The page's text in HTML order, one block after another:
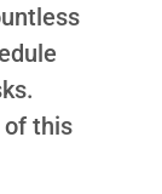
of this